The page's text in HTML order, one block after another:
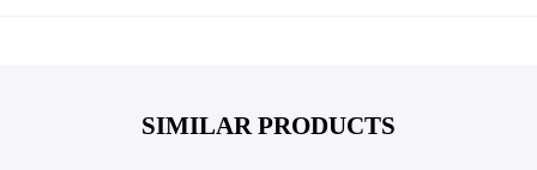
SIMILAR PRODUCTS